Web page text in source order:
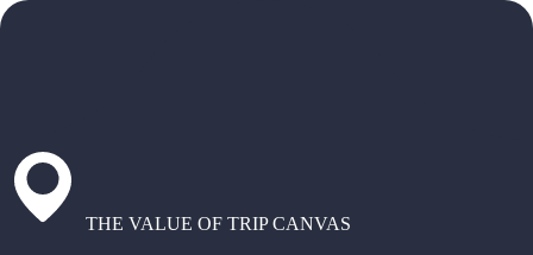
THE VALUE OF TRIP CANVAS